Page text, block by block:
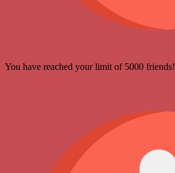
You have reached your limit of 5000 friends!